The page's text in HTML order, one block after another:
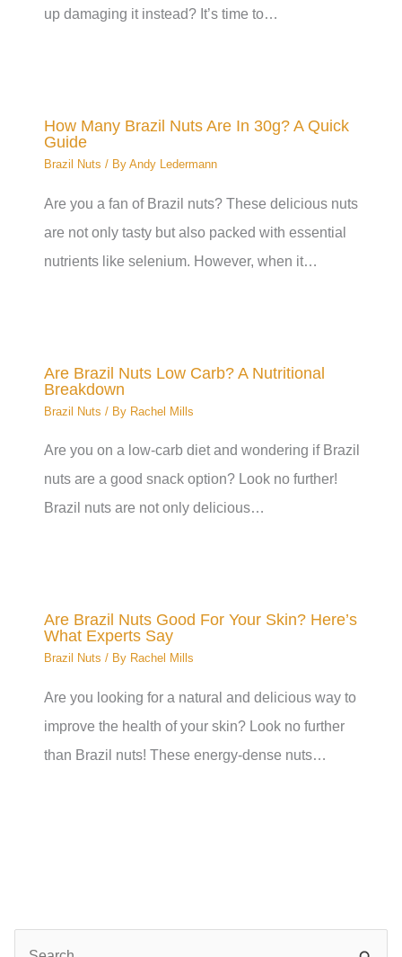
up damaging it instead? It’s time to…
How Many Brazil Nuts Are In 30g? A Quick
Guide
Brazil Nuts / ByAndy Ledermann
Are you a fan of Brazil nuts? These delicious nuts
are not only tasty but also packed with essential
nutrients like selenium. However, when it…
Are Brazil Nuts Low Carb? A Nutritional
Breakdown
Brazil Nuts / By Rachel Mills
Are you on a low-carb diet and wondering if Brazil
nuts are a good snack option? Look no further!
Brazil nuts are not only delicious…
Are Brazil Nuts Good For Your Skin? Here’s
What Experts Say
Brazil Nuts / By Rachel Mills
Are you looking for a natural and delicious way to
improve the health of your skin? Look no further
than Brazil nuts! These energy-dense nuts…